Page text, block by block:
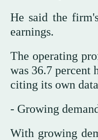
He said the
earnings.
The operating
was 36.7 percent
citing its own
- Growing
With growing